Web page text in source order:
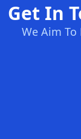
Get In
We Aim